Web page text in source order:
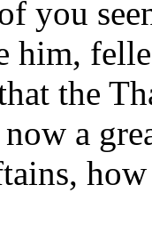
you
him,
the
now a